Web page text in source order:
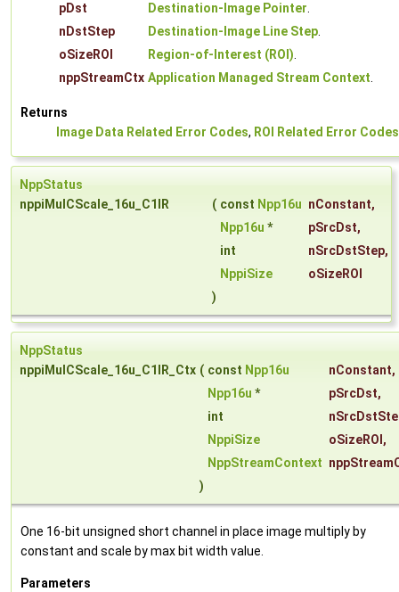
pDst
Destination-Image Pointer.
nDstStep
Destination-Image Line Step.
oSizeROI
Region-of-Interest (ROI).
nppStreamCtx Application Managed Stream Context.
Returns
Image Data Related Error Codes, ROI Related Error Codes
NppStatus
nppiMulCScale_16u_C1IR
( const Npp16u nConstant,
Npp16u * pSrcDst,
int
nSrcDstStep,
NppiSize
oSizeROI
)
NppStatus
nppiMulCScale_16u_C1IR_Ctx ( const Npp16u nConstant,
Npp16u * pSrcDst,
int
NppiSize
oSizeROI ,
NppStreamContext
)
One 16-bit unsigned short channel in place image multiply by
constant and scale by max bit width value.
Parameters